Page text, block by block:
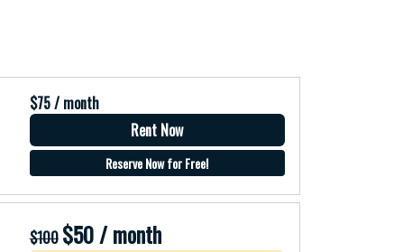
$75 / month
Rent Now
Reserve Now for Free!
$100 $50 / month